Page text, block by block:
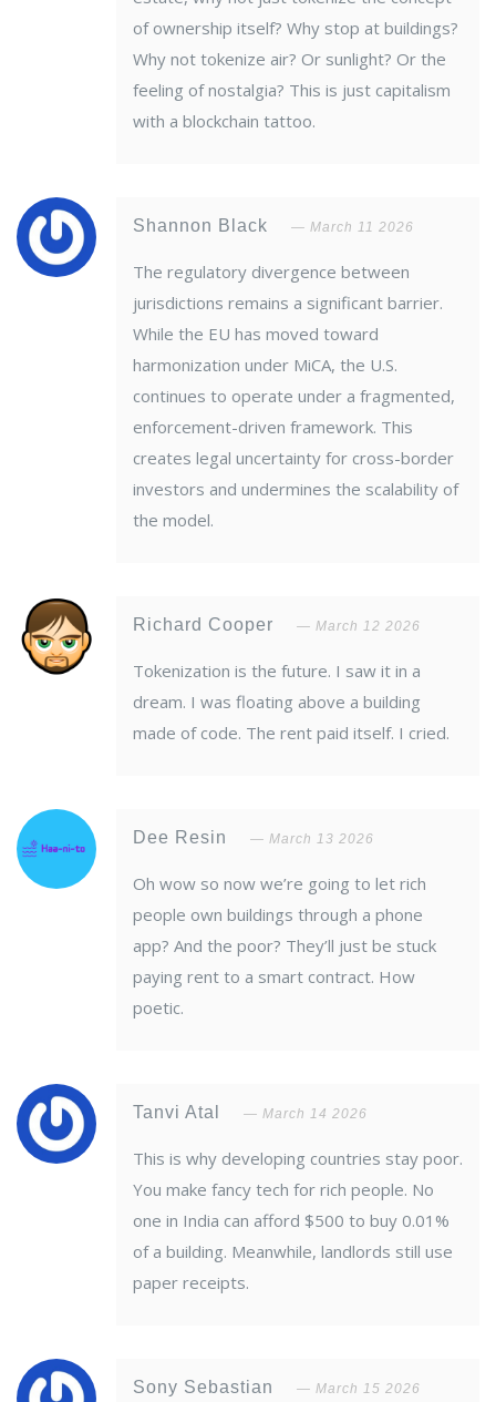
of ownership itself? Why stop at buildings?
Why not tokenize air? Or sunlight? Or the
feeling of nostalgia? This is just capitalism
with a blockchain tattoo.
Shannon Black March 11 2026
The regulatory divergence between
jurisdictions remains a significant barrier.
While the EU has moved toward
harmonization under MiCA, the U.S.
continues to operate under a fragmented,
enforcement-driven framework. This
creates legal uncertainty for cross-border
investors and undermines the scalability of
the model.
Richard Cooper March 12 2026
Tokenization is the future. I saw it in a
dream. I was floating above a building
made of code. The rent paid itself. I cried.
Dee Resin March 13 2026
Oh wow so now we’re going to let rich
people own buildings through a phone
app? And the poor? They’ll just be stuck
paying rent to a smart contract. How
poetic.
Tanvi Atal March 14 2026
This is why developing countries stay poor.
You make fancy tech for rich people. No
one in India can afford $500 to buy 0.01%
of a building. Meanwhile, landlords still use
paper receipts.
Sony Sebastian March 15 2026